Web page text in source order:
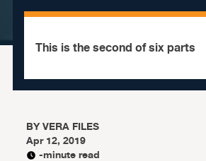
This is the second of six parts
BYVERA FILES
Apr 12, 2019
-minute read